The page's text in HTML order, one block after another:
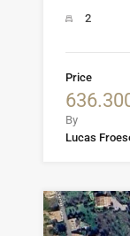
2
Price
By
Lucas